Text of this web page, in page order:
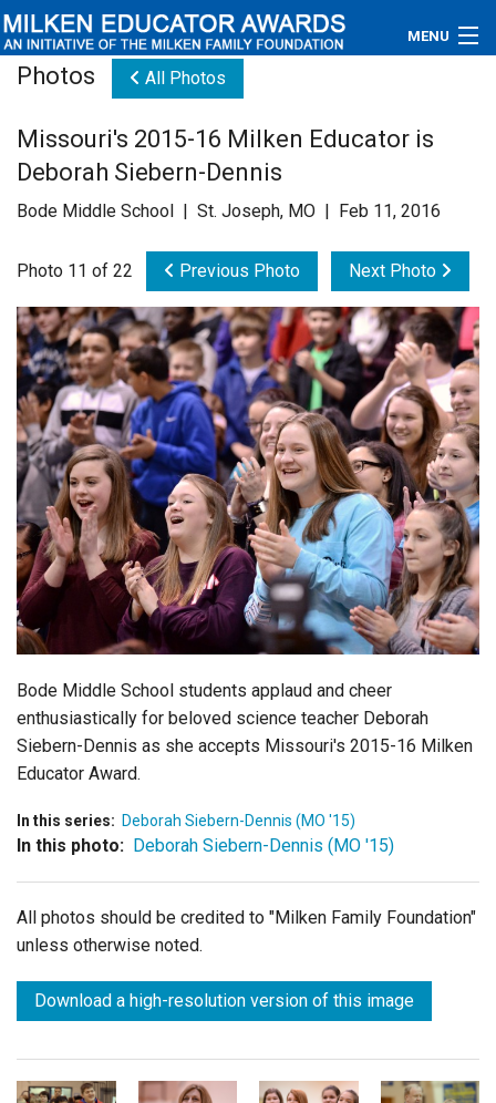
MENU
Educators
Newsroom
Videos
Connections
Contact Us
Subscribe
Login
Photos All Photos
Missouri's 2015-16 Milken Educator is
Deborah Siebern-Dennis
Bode Middle School | St. Joseph, MO | Feb 11, 2016
Photo 11 of 22 Previous Photo Next Photo
Bode Middle School students applaud and cheer
enthusiastically for beloved science teacher Deborah
Siebern-Dennis as she accepts Missouri's 2015-16 Milken
Educator Award.
In this series: Deborah Siebern-Dennis (MO '15)
In this photo: Deborah Siebern-Dennis (MO '15)
All photos should be credited to "Milken Family Foundation"
unless otherwise noted.
Download a high-resolution version of this image